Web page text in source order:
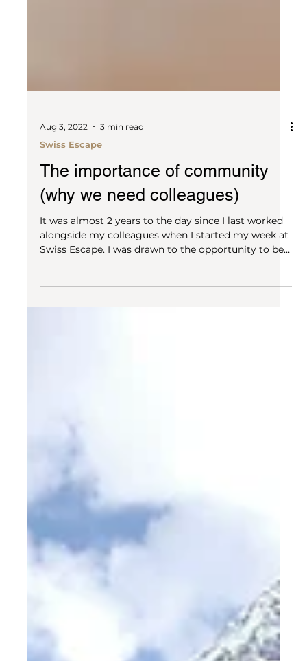
Swiss Escape
The importance of community
(why we need colleagues)
It was almost 2 years to the day since I last worked
alongside my colleagues when I started my week at
Swiss Escape. I was drawn to the opportunity to be
near the slopes without having to take time off
work. Better yet, I was working Eastern Time, so I
had the mornings to ski all weeklong. It had never
occurred to me that I’d once again be working